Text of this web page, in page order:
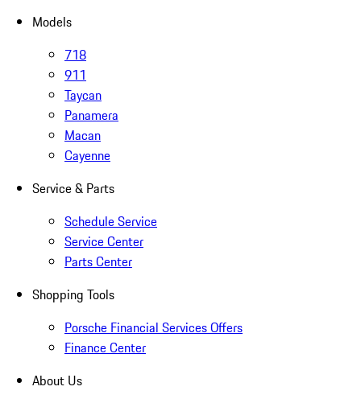
Models
718
911
Taycan
Panamera
Macan
Cayenne
Service & Parts
Schedule Service
Service Center
Parts Center
Shopping Tools
Porsche Financial Services Offers
Finance Center
About Us